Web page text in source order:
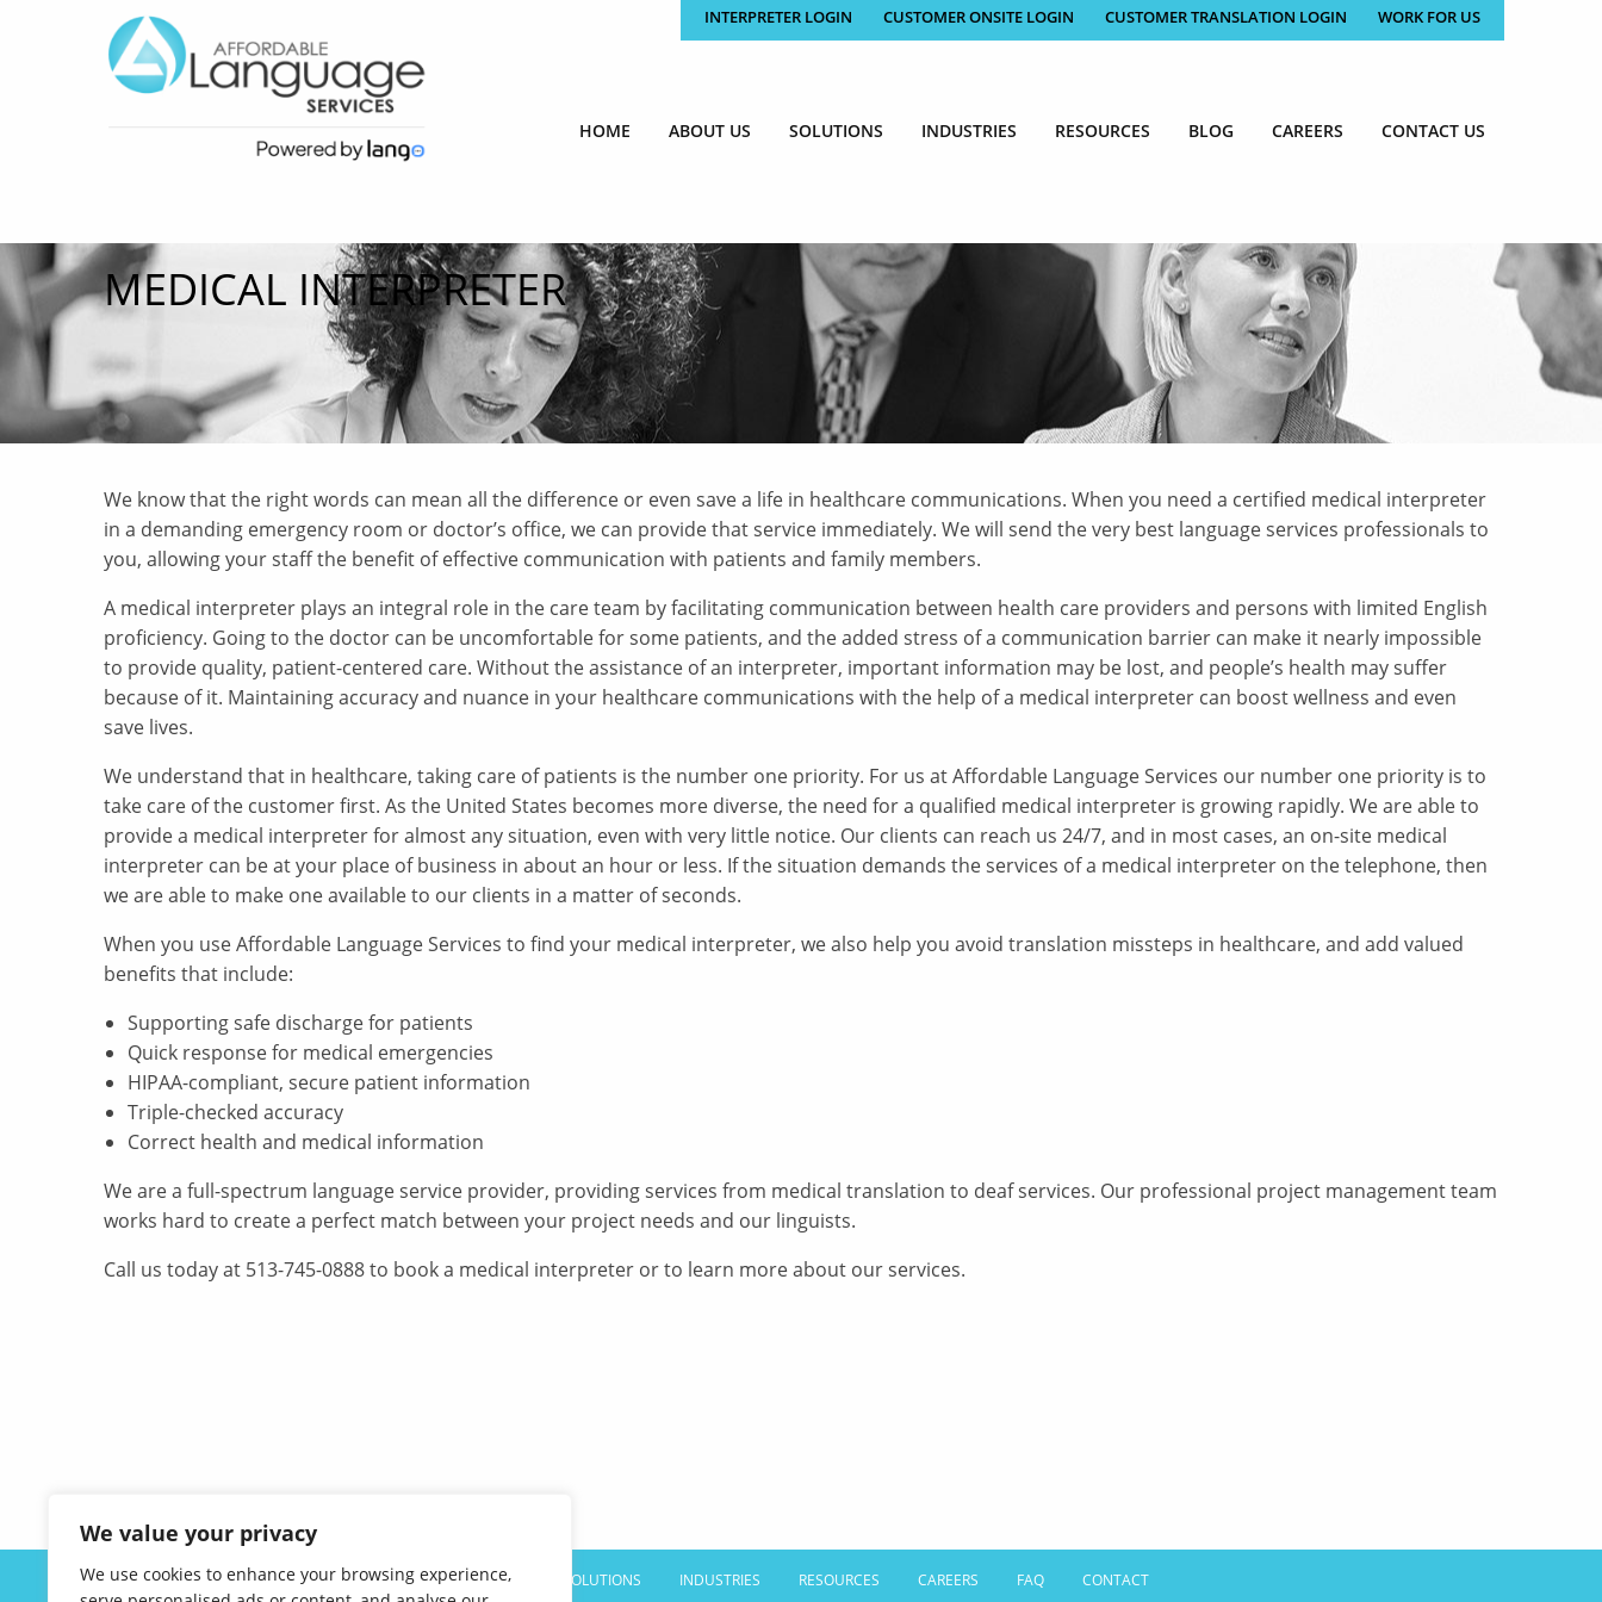
We value your privacy
We use cookies to enhance your browsing experience,
INTERPRETER LOGIN CUSTOMER ONSITE LOGIN CUSTOMER TRANSLATION LOGIN WORK FOR US
HOME ABOUT US SOLUTIONS INDUSTRIES RESOURCES BLOG CAREERS CONTACT US
MEDICAL INTERPRETER
We know that the right words can mean all the difference or even save a life in healthcare communications. When you need a certified medical interpreter
in a demanding emergency room or doctor’s office, we can provide that service immediately. We will send the very best language services professionals to
you, allowing your staff the benefit of effective communication with patients and family members.
A medical interpreter plays an integral role in the care team by facilitating communication between health care providers and persons with limited English
proficiency. Going to the doctor can be uncomfortable for some patients, and the added stress of a communication barrier can make it nearly impossible
to provide quality, patient-centered care. Without the assistance of an interpreter, important information may be lost, and people’s health may suffer
because of it. Maintaining accuracy and nuance in your healthcare communications with the help of a medical interpreter can boost wellness and even
save lives.
We understand that in healthcare, taking care of patients is the number one priority. For us at Affordable Language Services our number one priority is to
take care of the customer first. As the United States becomes more diverse, the need for a qualified medical interpreter is growing rapidly. We are able to
provide a medical interpreter for almost any situation, even with very little notice. Our clients can reach us 24/7, and in most cases, an on-site medical
interpreter can be at your place of business in about an hour or less. If the situation demands the services of a medical interpreter on the telephone, then
we are able to make one available to our clients in a matter of seconds.
When you use Affordable Language Services to find your medical interpreter, we also help you avoid translation missteps in healthcare, and add valued
benefits that include:
Supporting safe discharge for patients
Quick response for medical emergencies
HIPAA-compliant, secure patient information
Triple-checked accuracy
Correct health and medical information
We are a full-spectrum language service provider, providing services from medical translation to deaf services. Our professional project management team
works hard to create a perfect match between your project needs and our linguists.
Call us today at 513-745-0888 to book a medical interpreter or to learn more about our services.
ABOUT US SOLUTIONS INDUSTRIES RESOURCES CAREERS FAQ CONTACT